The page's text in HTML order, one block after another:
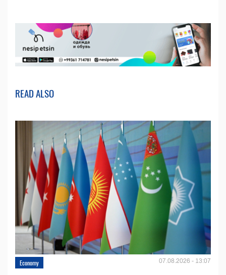
READ ALSO
Economy 07.08.2026 - 13:07